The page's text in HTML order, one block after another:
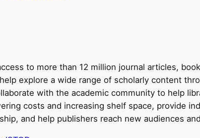
to more than 12 million journal articles,
explore a wide range of scholarly content
with the academic community to help
costs and increasing shelf space, provide
and help publishers reach new audiences